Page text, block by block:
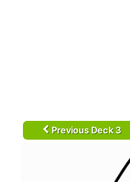
Previous Deck 3